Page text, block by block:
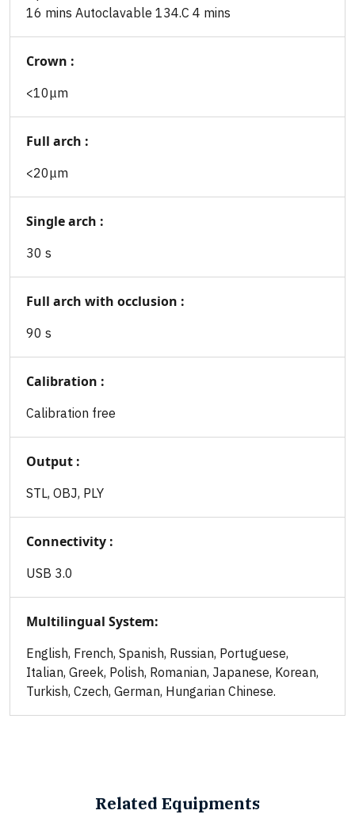
16 mins Autoclavable 134.C 4 mins
Crown :
<10μm
Full arch :
<20μm
Single arch :
30 s
Full arch with occlusion :
90 s
Calibration :
Calibration free
Output :
STL, OBJ, PLY
Connectivity :
USB 3.0
Multilingual System:
English, French, Spanish, Russian, Portuguese,
Italian, Greek, Polish, Romanian, Japanese, Korean,
Turkish, Czech, German, Hungarian Chinese.
Related Equipments